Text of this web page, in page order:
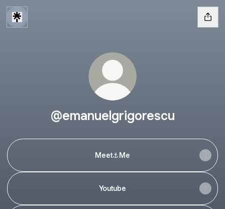
@emanuelgrigorescu
Meet⚓️Me
Youtube